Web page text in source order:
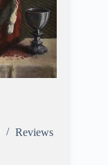
Reviews